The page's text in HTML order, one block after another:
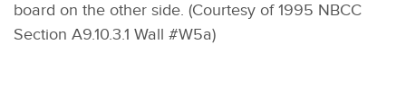
board on the other side. (Courtesy of 1995 NBCC
Section A9.10.3.1 Wall #W5a)